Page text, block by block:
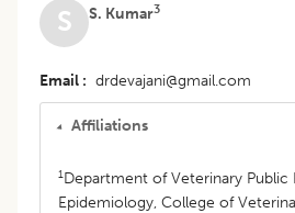
S S. Kumar3
Email drdevajani@gmail.com
Affiliations
1Department of Veterinary Public
Epidemiology, College of